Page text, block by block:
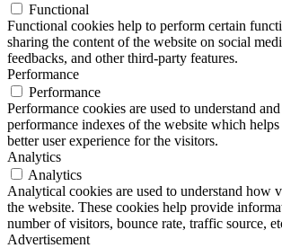
Functional
Functional cookies help to perform certain
sharing the content of the website on social
feedbacks, and other third-party features.
Performance
Performance
Performance cookies are used to understand
performance indexes of the website which
better user experience for the visitors.
Analytics
Analytics
Analytical cookies are used to understand how
the website. These cookies help provide
number of visitors, bounce rate, traffic source,
Advertisement